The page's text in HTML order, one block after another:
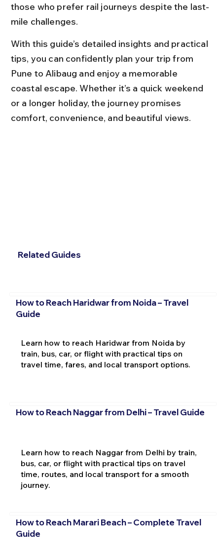
those who prefer rail journeys despite the last-
mile challenges.
With this guide’s detailed insights and practical
tips, you can confidently plan your trip from
Pune to Alibaug and enjoy a memorable
coastal escape. Whether it’s a quick weekend
or a longer holiday, the journey promises
comfort, convenience, and beautiful views.
Related Guides
How to Reach Haridwar from Noida – Travel
Guide
Learn how to reach Haridwar from Noida by
train, bus, car, or flight with practical tips on
travel time, fares, and local transport options.
How to Reach Naggar from Delhi – Travel Guide
Learn how to reach Naggar from Delhi by train,
bus, car, or flight with practical tips on travel
time, routes, and local transport for a smooth
journey.
How to Reach Marari Beach – Complete Travel
Guide